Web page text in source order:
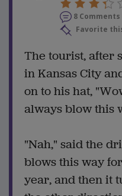
8 Comments
Favorite
The tourist, after
in Kansas City
on to his hat,
always blow this
"Nah," said the
blows this way
year, and then it